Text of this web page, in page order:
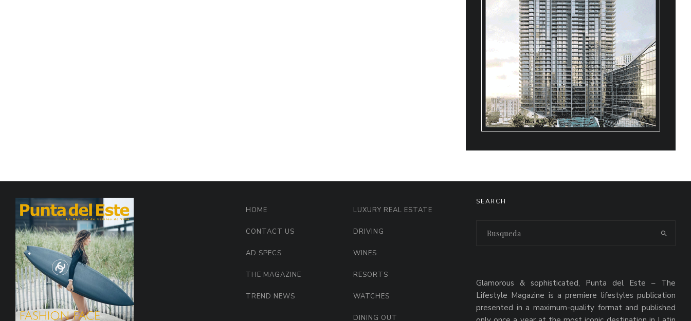
HOME
CONTACT US
AD SPECS
THE MAGAZINE
TREND NEWS
LUXURY REAL ESTATE
DRIVING
WINES
RESORTS
WATCHES
DINING OUT
SEARCH
Glamorous & sophisticated, Punta del Este – The
Lifestyle Magazine is a premiere lifestyles publication
presented in a maximum-quality format and published